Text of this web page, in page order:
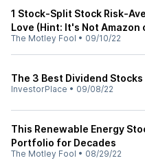
1 Stock-Split Stock Risk-
Love (Hint: It's Not Amazon
The Motley Fool • 09/10/22
The 3 Best Dividend
InvestorPlace • 09/08/22
This Renewable Energy
Portfolio for Decades
The Motley Fool • 08/29/22